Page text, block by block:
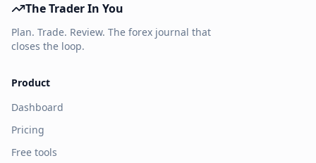
The Trader In You
Plan. Trade. Review. The forex journal that
closes the loop.
Product
Dashboard
Pricing
Free tools